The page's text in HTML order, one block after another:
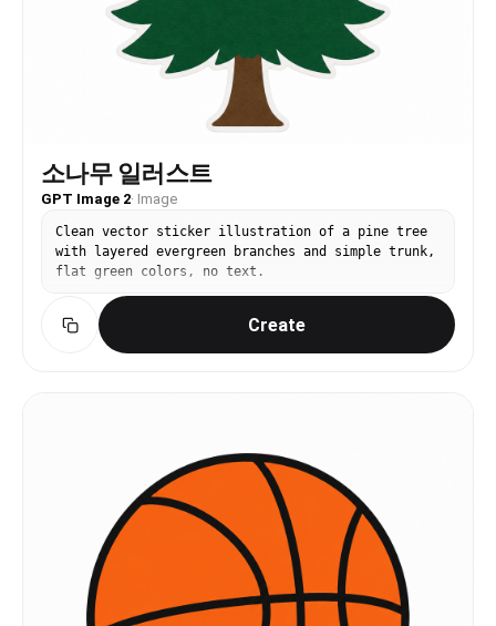
소나무 일러스트
GPT Image 2· Image
Clean vector sticker illustration of a pine tree
with layered evergreen branches and simple trunk,
flat green colors, no text.
Create